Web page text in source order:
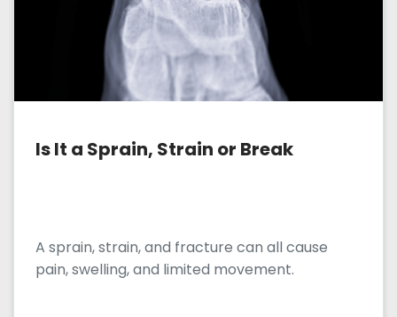
Is It a Sprain, Strain or Break
A sprain, strain, and fracture can all cause
pain, swelling, and limited movement.